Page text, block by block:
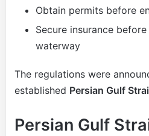
Obtain permits before
Secure insurance
waterway
The regulations were
established Persian Gulf
Persian Gulf